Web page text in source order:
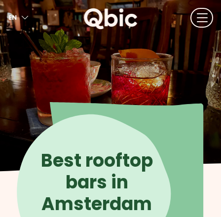
EN
NL
FR
DE
IT
ES
Best rooftop
bars in
Amsterdam